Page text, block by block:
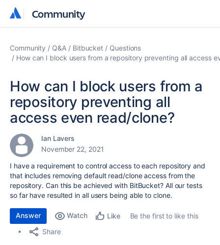
Community
Community
Community Q&A Bitbucket
Questions
How can I block users from a repository preventing all access
How can I block users from a
repository preventing all
access even read/clone?
Ian Lavers
November 22, 2021
I have a requirement to control access to each repository and
that includes removing default read/clone access from the
repository. Can this be achieved with BitBucket? All our tests
so far have resulted in all users being able to clone.
Answer Watch Like
Be the first to like this
Share